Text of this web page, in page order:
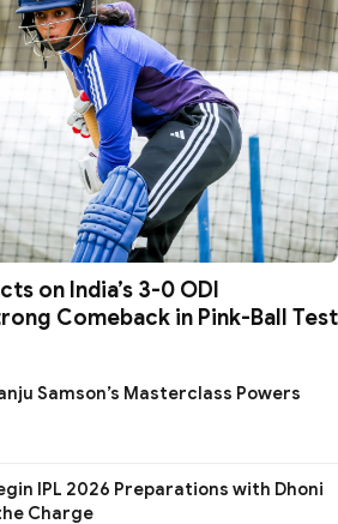
on India’s 3-0 ODI
Comeback in Pink-Ball Test
Samson’s Masterclass Powers
IPL 2026 Preparations with Dhoni
Charge